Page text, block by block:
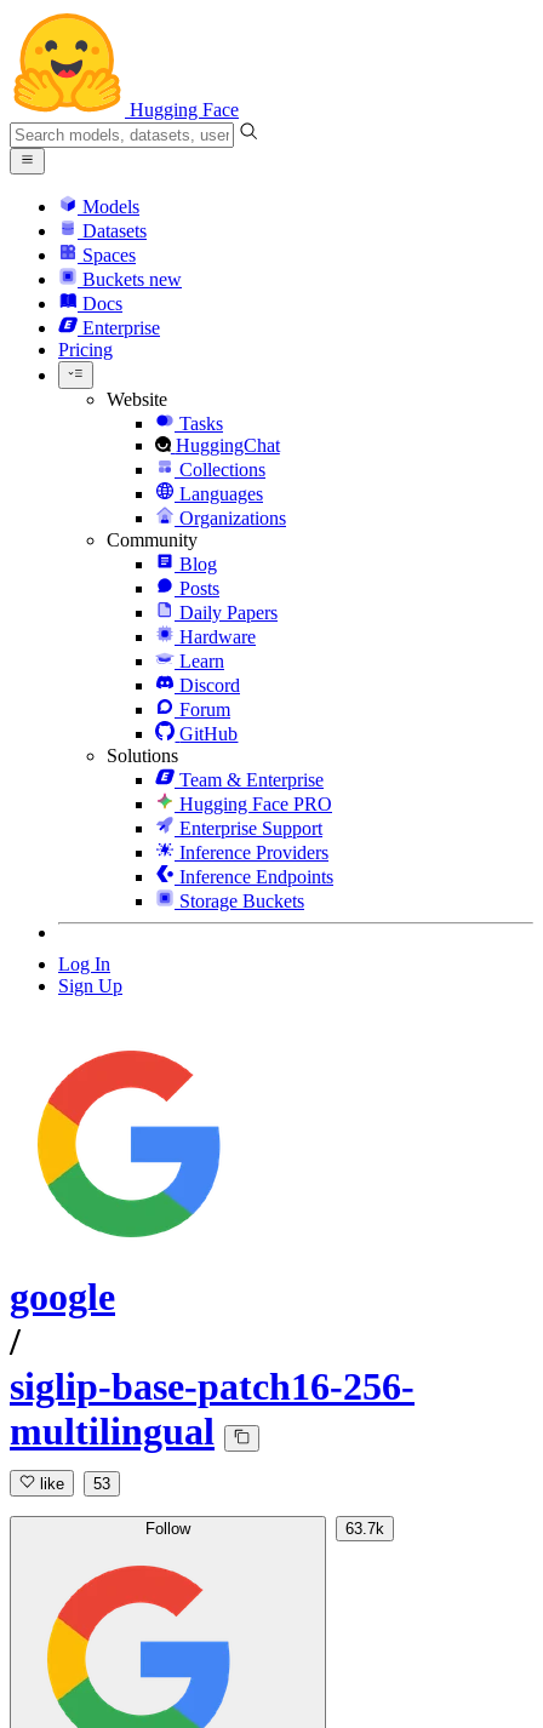
Hugging Face
Models
Datasets
Spaces
Buckets new
Docs
Enterprise
Pricing
Website
Tasks
HuggingChat
Collections
Languages
Organizations
Community
Blog
Posts
Daily Papers
Hardware
Learn
Discord
Forum
GitHub
Solutions
Team & Enterprise
Hugging Face PRO
Enterprise Support
Inference Providers
Inference Endpoints
Storage Buckets
Log In
Sign Up
google
/
siglip-base-patch16-256-
multilingual
like 53
Follow 63.7k